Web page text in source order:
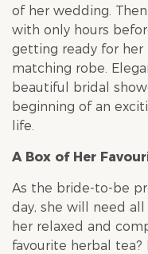
of her wedding.
with only hours
getting ready for her
matching robe.
beautiful
bridal
beginning of an
life.
A Box of Her
As the bride-to-be
day, she will need
her relaxed and
favourite herbal tea?